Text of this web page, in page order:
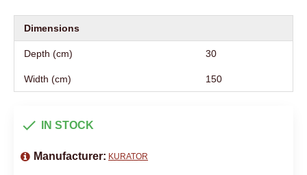
Dimensions
Depth (cm) 30
Width (cm) 150
IN STOCK
Manufacturer: KURATOR